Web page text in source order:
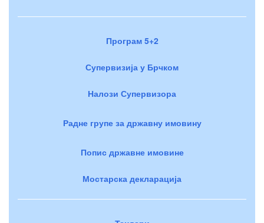
Програм 5+2
Супервизија у Брчком
Налози Супервизора
Радне групе за државну имовину
Попис државне имовине
Мостарска декларација